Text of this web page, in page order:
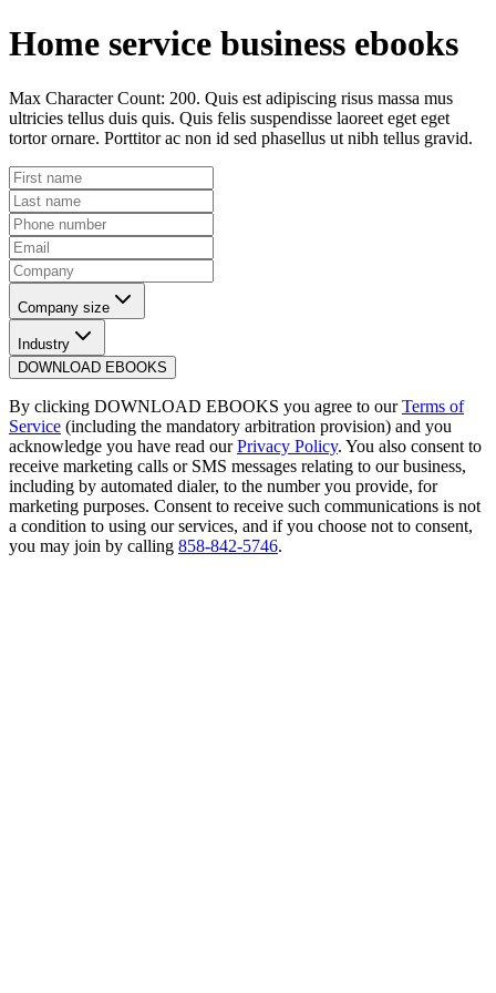
Home service business ebooks
Max Character Count: 200. Quis est adipiscing risus massa mus
ultricies tellus duis quis. Quis felis suspendisse laoreet eget eget
tortor ornare. Porttitor ac non id sed phasellus ut nibh tellus gravid.
Company size
Industry
DOWNLOAD EBOOKS
By clicking DOWNLOAD EBOOKS you agree to our Terms of
Service (including the mandatory arbitration provision) and you
acknowledge you have read our Privacy Policy. You also consent to
receive marketing calls or SMS messages relating to our business,
including by automated dialer, to the number you provide, for
marketing purposes. Consent to receive such communications is not
a condition to using our services, and if you choose not to consent,
you may join by calling 858-842-5746.